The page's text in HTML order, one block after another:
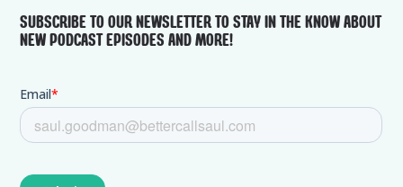
SUBSCRIBE TO OUR NEWSLETTER TO STAY IN THE KNOW ABOUT
NEW PODCAST EPISODES AND MORE!